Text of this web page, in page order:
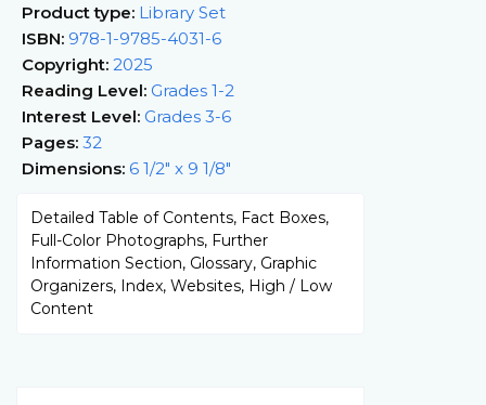
Product type: Library Set
ISBN: 978-1-9785-4031-6
Copyright: 2025
Reading Level: Grades 1-2
Interest Level: Grades 3-6
Pages: 32
Dimensions: 6 1/2" x 9 1/8"
Detailed Table of Contents, Fact Boxes,
Full-Color Photographs, Further
Information Section, Glossary, Graphic
Organizers, Index, Websites, High / Low
Content